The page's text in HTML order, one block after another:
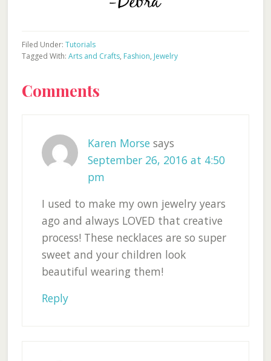
Filed Under: Tutorials
Tagged With: Arts and Crafts, Fashion, Jewelry
Reader
Comments
Karen Morse says
September 26, 2016 at 4:50
pm
I used to make my own jewelry years
ago and always LOVED that creative
process! These necklaces are so super
sweet and your children look
beautiful wearing them!
Reply